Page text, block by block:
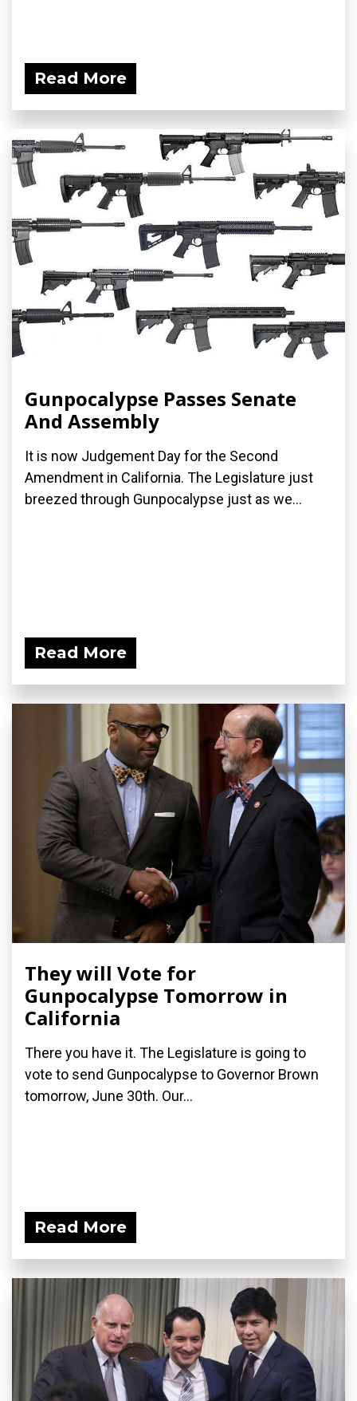
Read More
Gunpocalypse Passes Senate
And Assembly
It is now Judgement Day for the Second
Amendment in California. The Legislature just
breezed through Gunpocalypse just as we...
Read More
They will Vote for
Gunpocalypse Tomorrow in
California
There you have it. The Legislature is going to
vote to send Gunpocalypse to Governor Brown
tomorrow, June 30th. Our...
Read More